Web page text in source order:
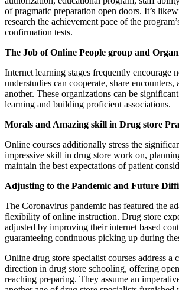
of pragmatic preparation open doors. It’s
research the achievement pace of the
confirmation tests.
The Job of Online People group and
Internet learning stages frequently encourage
understudies can cooperate, share encounters,
another. These organizations can be
learning and building proficient associations.
Morals and Amazing skill in Drug store
Online courses additionally stress the
impressive skill in drug store work on,
maintain the best expectations of patient
Adjusting to the Pandemic and Future
The Coronavirus pandemic has featured the
flexibility of online instruction. Drug store
adjusted by improving their internet based
guaranteeing continuous picking up during
Online drug store specialist courses address a
direction in drug store schooling, offering
reaching preparing. They assume an